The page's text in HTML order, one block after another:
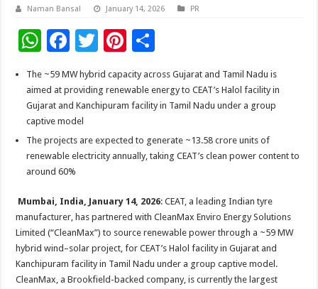
Naman Bansal January 14, 2026 PR
W
at
sA
p
p
F
ac
e
b
o
o
k
T
wi
tt
er
Pi
nt
er
es
t
ar
e
The ~59 MW hybrid capacity across Gujarat and Tamil Nadu is
aimed at providing renewable energy to CEAT’s Halol facility in
Gujarat and Kanchipuram facility in Tamil Nadu under a group
captive model
The projects are expected to generate ~13.58 crore units of
renewable electricity annually, taking CEAT’s clean power content to
around 60%
Mumbai, India, January 14, 2026: CEAT, a leading Indian tyre
manufacturer, has partnered with CleanMax Enviro Energy Solutions
Limited (“CleanMax”) to source renewable power through a ~59 MW
hybrid wind–solar project, for CEAT’s Halol facility in Gujarat and
Kanchipuram facility in Tamil Nadu under a group captive model.
CleanMax, a Brookfield-backed company, is currently the largest